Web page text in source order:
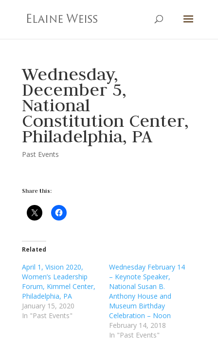
Wednesday,
December 5,
National
Constitution Center,
Philadelphia, PA
Past Events
Share this:
Related
April 1, Vision 2020,
Women’s Leadership
Forum, Kimmel Center,
Philadelphia, PA
January 15, 2020
In "Past Events"
Wednesday February 14
– Keynote Speaker,
National Susan B.
Anthony House and
Museum Birthday
Celebration – Noon
February 14, 2018
In "Past Events"